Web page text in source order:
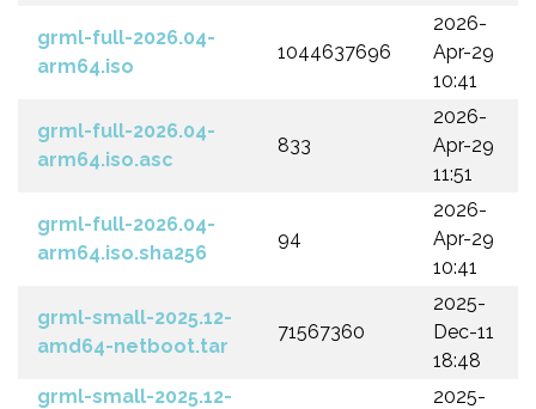
grml-full-2026.04-
arm64.iso
1044637696
2026-
Apr-29
10:41
grml-full-2026.04-
arm64.iso.asc
833
2026-
Apr-29
11:51
grml-full-2026.04-
arm64.iso.sha256
94
2026-
Apr-29
10:41
grml-small-2025.12-
amd64-netboot.tar
71567360
2025-
Dec-11
18:48
grml-small-2025.12-
2025-